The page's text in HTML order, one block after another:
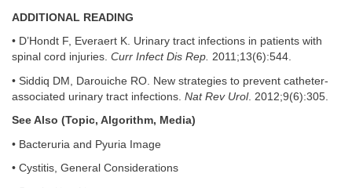
ADDITIONAL READING
• D’Hondt F, Everaert K. Urinary tract infections in patients with
spinal cord injuries. Curr Infect Dis Rep. 2011;13(6):544.
• Siddiq DM, Darouiche RO. New strategies to prevent catheter-
associated urinary tract infections. Nat Rev Urol. 2012;9(6):305.
See Also (Topic, Algorithm, Media)
• Bacteruria and Pyuria Image
• Cystitis, General Considerations